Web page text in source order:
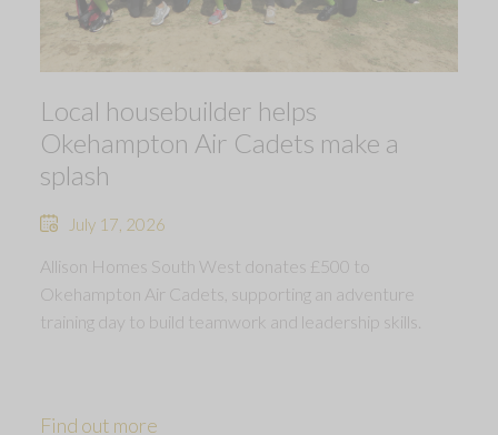
Local housebuilder helps
Okehampton Air Cadets make a
splash
July 17, 2026
Allison Homes South West donates £500 to
Okehampton Air Cadets, supporting an adventure
training day to build teamwork and leadership skills.
Find out more